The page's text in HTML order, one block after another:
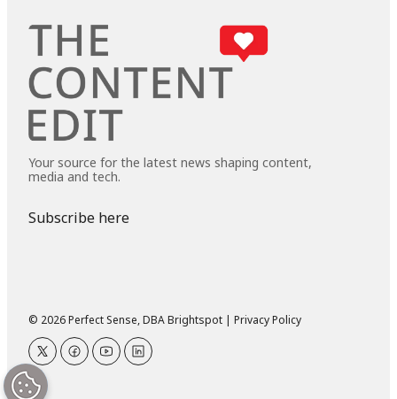
Your source for the latest news shaping content,
media and tech.
Subscribe here
© 2026 Perfect Sense, DBA Brightspot | Privacy Policy
twitterfacebookyoutubelinkedin